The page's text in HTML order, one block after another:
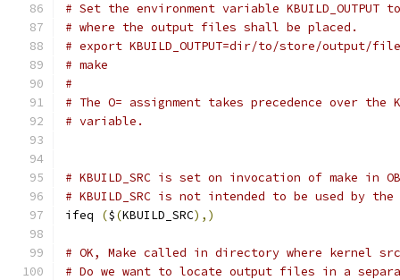
# Set the environment variable
# where the output files shall be placed.
# export KBUILD_OUTPUT=dir/to/store/output/
# make
#
# The O= assignment takes precedence over the
# variable.
# KBUILD_SRC is set on invocation of make in
# KBUILD_SRC is not intended to be used by
ifeq
($(KBUILD_SRC),)
# OK, Make called in directory where kernel
# Do we want to locate output files in a